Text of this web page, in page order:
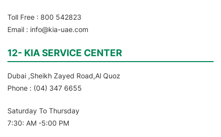
Toll Free : 800 542823
Email : info@kia-uae.com
12- KIA SERVICE CENTER
Dubai ,Sheikh Zayed Road,Al Quoz
Phone : (04) 347 6655
Saturday To Thursday
7:30: AM -5:00 PM